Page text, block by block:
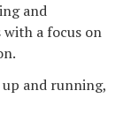
and
a focus on
and running,